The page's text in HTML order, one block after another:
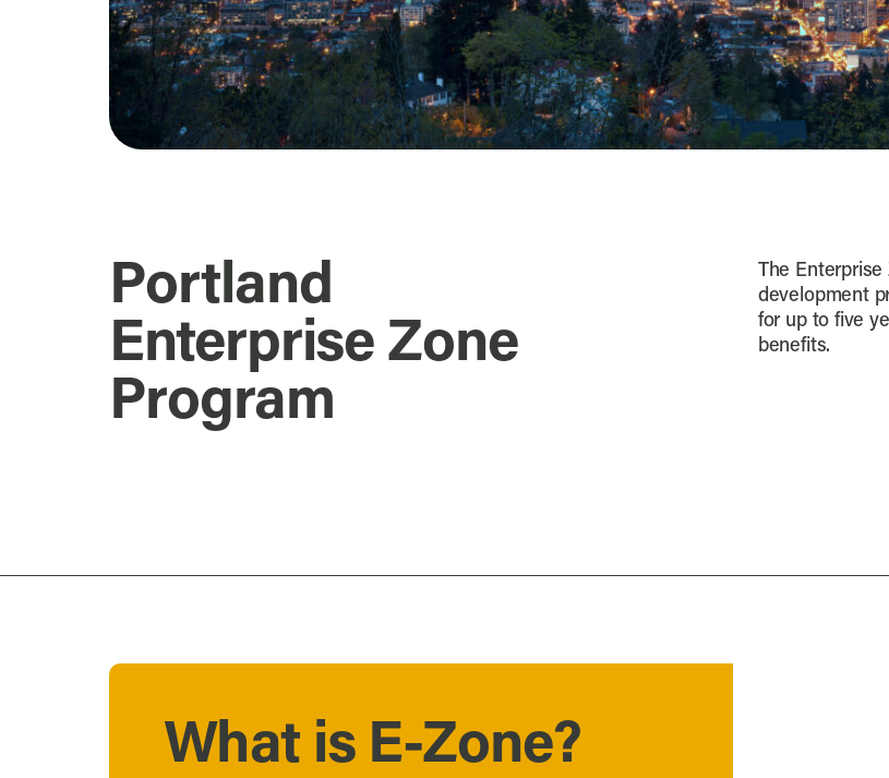
Portland
Enterprise Zone
Program
The
development
for up to five
benefits.
What is E-Zone?